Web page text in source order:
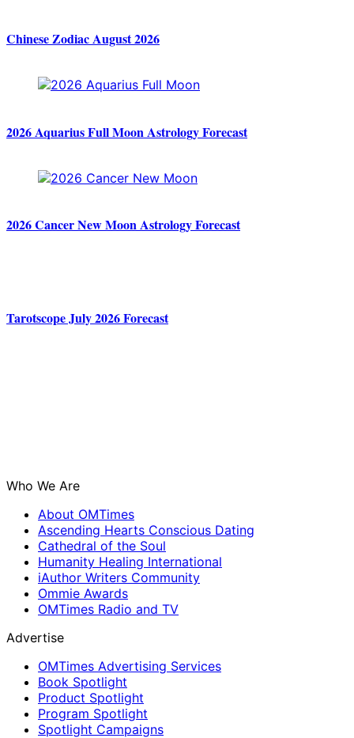
Chinese Zodiac August 2026
2026 Aquarius Full Moon Astrology Forecast
2026 Cancer New Moon Astrology Forecast
Tarotscope July 2026 Forecast
Who We Are
About OMTimes
Ascending Hearts Conscious Dating
Cathedral of the Soul
Humanity Healing International
iAuthor Writers Community
Ommie Awards
OMTimes Radio and TV
Advertise
OMTimes Advertising Services
Book Spotlight
Product Spotlight
Program Spotlight
Spotlight Campaigns